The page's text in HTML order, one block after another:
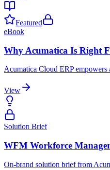
Featured
eBook
Why Acumatica Is Right
Acumatica Cloud ERP empowers
View
Solution Brief
WFM Workforce
On-brand solution brief from